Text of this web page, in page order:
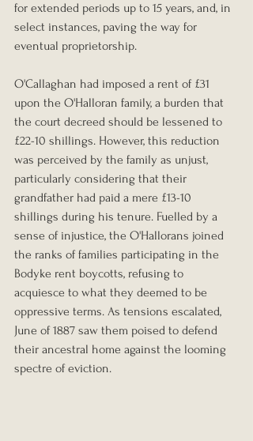
for extended periods up to 15 years, and, in
select instances, paving the way for
eventual proprietorship.
O'Callaghan had imposed a rent of £31
upon the O'Halloran family, a burden that
the court decreed should be lessened to
£22-10 shillings. However, this reduction
was perceived by the family as unjust,
particularly considering that their
grandfather had paid a mere £13-10
shillings during his tenure. Fuelled by a
sense of injustice, the O'Hallorans joined
the ranks of families participating in the
Bodyke rent boycotts, refusing to
acquiesce to what they deemed to be
oppressive terms. As tensions escalated,
June of 1887 saw them poised to defend
their ancestral home against the looming
spectre of eviction.